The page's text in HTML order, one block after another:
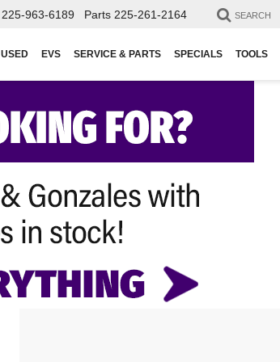
225-963-6189 Parts 225-261-2164 SEARCH
USED EVS SERVICE & PARTS SPECIALS TOOLS